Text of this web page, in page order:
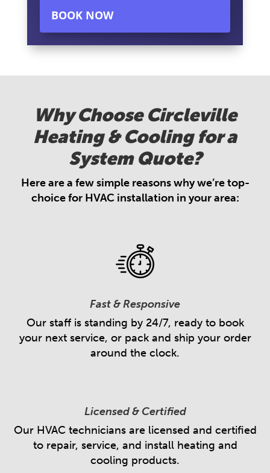
BOOK NOW
Why Choose Circleville
Heating & Cooling for a
System Quote?
Here are a few simple reasons why we’re top-
choice for HVAC installation in your area:
Fast & Responsive
Our staff is standing by 24/7, ready to book
your next service, or pack and ship your order
around the clock.
Licensed & Certified
Our HVAC technicians are licensed and certified
to repair, service, and install heating and
cooling products.